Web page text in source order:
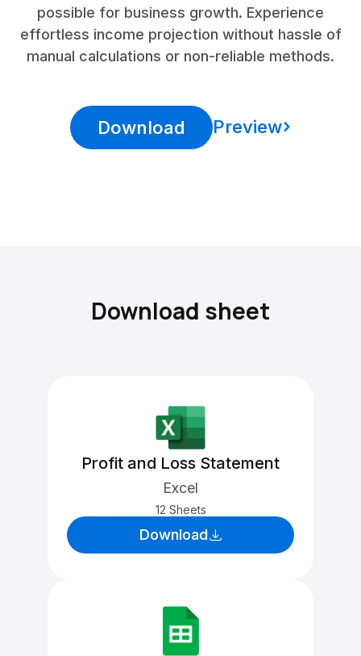
possible for business growth. Experience
effortless income projection without hassle of
manual calculations or non-reliable methods.
Download Preview
Download sheet
Profit and Loss Statement
Excel
12 Sheets
Download